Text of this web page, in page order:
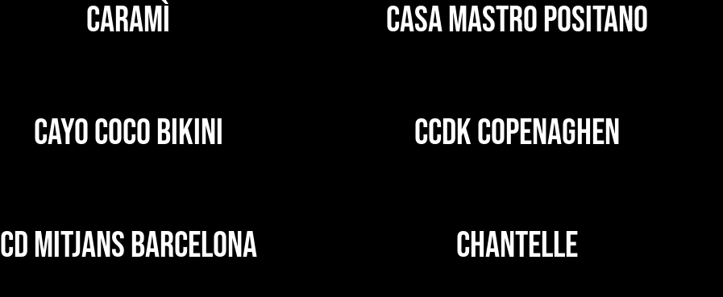
CARAMÌ CASA MASTRO POSITANO
CAYO COCO BIKINI CCDK COPENAGHEN
CD MITJANS BARCELONA CHANTELLE